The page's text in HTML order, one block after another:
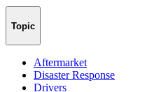
Topic
Aftermarket
Disaster Response
Drivers